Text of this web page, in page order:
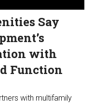
Say
with
Function
with multifamily